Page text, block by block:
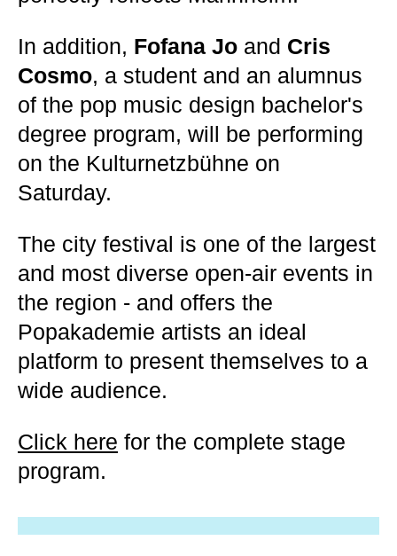
In addition, Fofana Jo and Cris
Cosmo, a student and an alumnus
of the pop music design bachelor's
degree program, will be performing
on the Kulturnetzbühne on
Saturday.
The city festival is one of the largest
and most diverse open-air events in
the region - and offers the
Popakademie artists an ideal
platform to present themselves to a
wide audience.
Click here for the complete stage
program.